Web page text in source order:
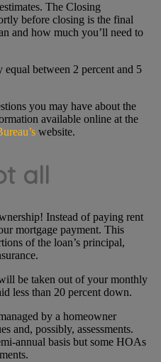
The Closing
before closing is the final
and how much you’ll need to
between 2 percent and 5
you may have about the
available online at the
website.
all
Instead of paying rent
mortgage payment. This
of the loan’s principal,
be taken out of your monthly
less than 20 percent down.
by a homeowner
and, possibly, assessments.
annual basis but some HOAs